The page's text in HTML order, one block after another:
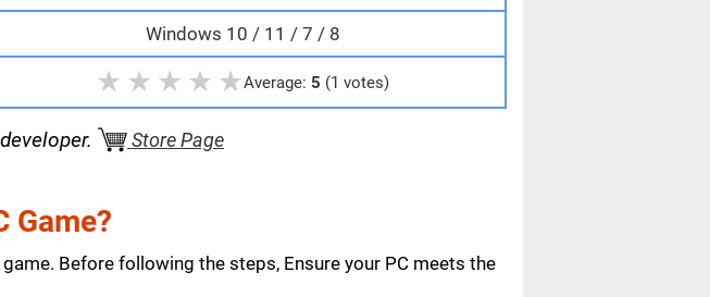
Windows 10 / 11 / 7 / 8
★ ★ ★ ★ ★Average: 5 (1 votes)
Store Page
Game?
Before following the steps, Ensure your PC meets the